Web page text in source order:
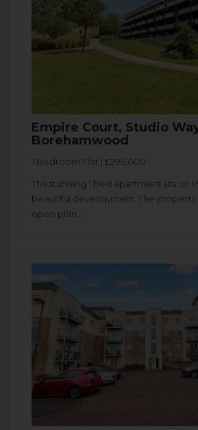
Empire Court, Studio
Borehamwood
1 Bedroom Flat | £295,000
This stunning 1 bed apartment sits on
beautiful development. The property
open plan...